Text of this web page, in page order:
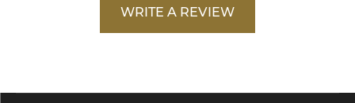
WRITE A REVIEW